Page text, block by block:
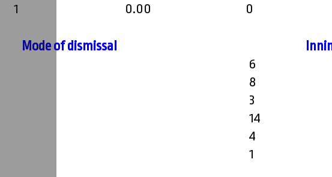
1 0.00 0
Mode of dismissal
6
8
3
14
4
1